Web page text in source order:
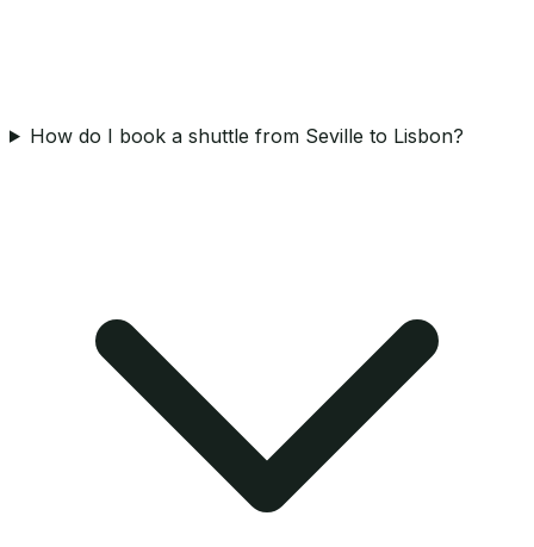
How do I book a shuttle from Seville to Lisbon?